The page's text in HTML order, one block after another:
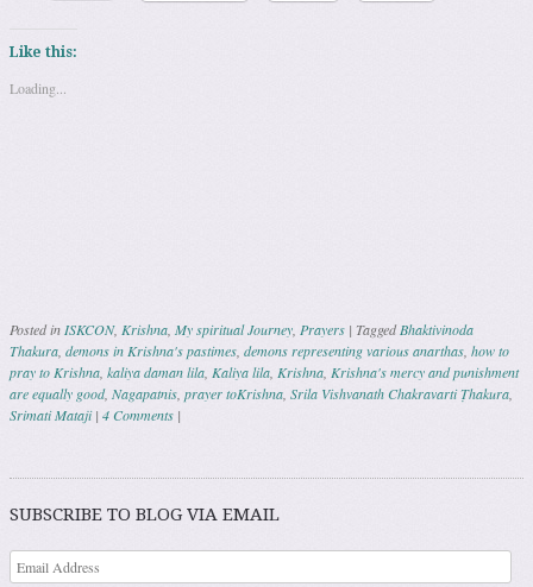
Like this:
Loading...
Posted in ISKCON, Krishna My spiritual Journey Prayers | TaggedBhaktivinoda
Thakura demons in Krishna's pastimes demons representing various anarthas how to
pray to Krishna kaliya daman lila Kaliya lila Krishna Krishna's mercy and punishment
are equally good, Nagapatnis prayer toKrishna Srila Vishvanath Chakravarti Ṭhakura
Srimati Mataji | 4 Comments |
Post navigation
SUBSCRIBE TO BLOG VIA EMAIL